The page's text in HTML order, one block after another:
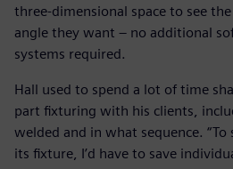
three-dimensional space to see
angle they want – no additional
systems required.
Hall used to spend a lot of time
part fixturing with his clients,
welded and in what sequence.
its fixture, I’d have to save